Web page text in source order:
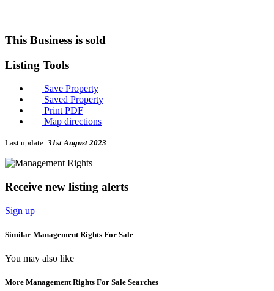
This Business is sold
Listing Tools
Save Property
Saved Property
Print PDF
Map directions
Last update: 31st August 2023
Receive new listing alerts
Sign up
Similar Management Rights For Sale
You may also like
More Management Rights For Sale Searches